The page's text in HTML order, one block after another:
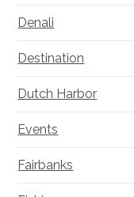
Denali
Destination
Dutch Harbor
Events
Fairbanks